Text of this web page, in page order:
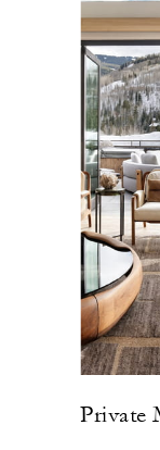
Private